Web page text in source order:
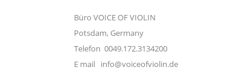
Büro VOICE OF VIOLIN
Potsdam, Germany
Telefon 0049.172.3134200
E mail info@voiceofviolin.de